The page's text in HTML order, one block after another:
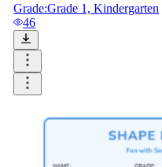
Grade:Grade 1, Kindergarten
46